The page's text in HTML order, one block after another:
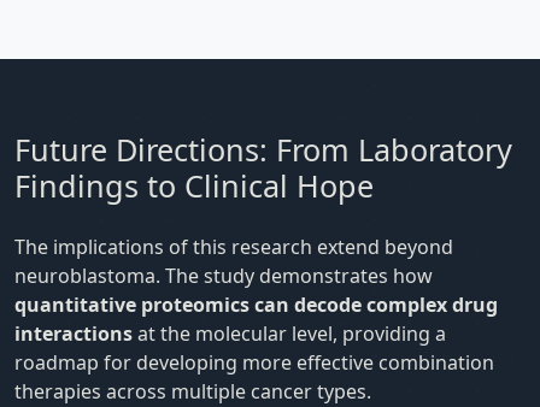
Future Directions: From Laboratory
Findings to Clinical Hope
The implications of this research extend beyond
neuroblastoma. The study demonstrates how
quantitative proteomics can decode complex drug
interactionsat the molecular level, providing a
roadmap for developing more effective combination
therapies across multiple cancer types.